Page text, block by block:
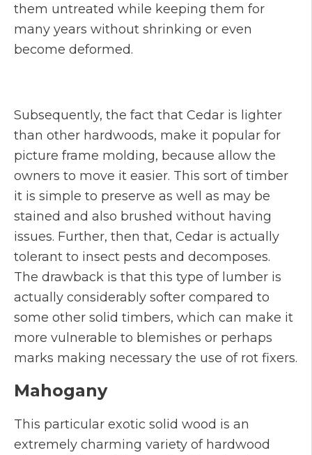
them untreated while keeping them for
many years without shrinking or even
become deformed.
Subsequently, the fact that Cedar is lighter
than other hardwoods, make it popular for
picture frame molding, because allow the
owners to move it easier. This sort of timber
it is simple to preserve as well as may be
stained and also brushed without having
issues. Further, then that, Cedar is actually
tolerant to insect pests and decomposes.
The drawback is that this type of lumber is
actually considerably softer compared to
some other solid timbers, which can make it
more vulnerable to blemishes or perhaps
marks making necessary the use of rot fixers.
Mahogany
This particular exotic solid wood is an
extremely charming variety of hardwood